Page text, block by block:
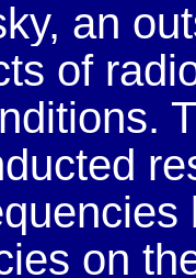
an
of
on